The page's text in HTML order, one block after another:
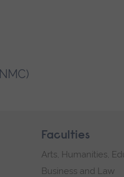
Faculties
Arts, Humanities,
Business and Law